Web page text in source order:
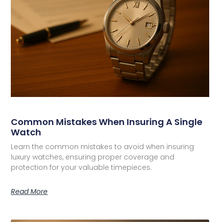
Common Mistakes When Insuring A Single
Watch
Learn the common mistakes to avoid when insuring
luxury watches, ensuring proper coverage and
protection for your valuable timepieces.
Read More